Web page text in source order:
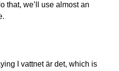
that, we’ll use almost an
I vattnet är det, which is